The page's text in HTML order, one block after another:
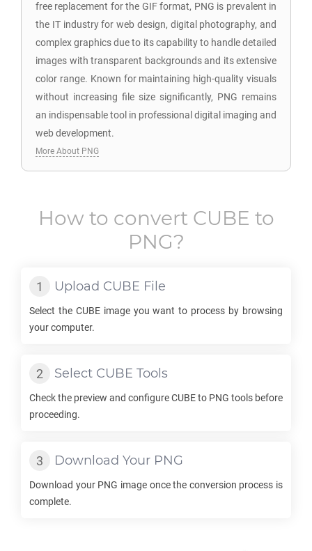
free replacement for the GIF format, PNG is prevalent in
the IT industry for web design, digital photography, and
complex graphics due to its capability to handle detailed
images with transparent backgrounds and its extensive
color range. Known for maintaining high-quality visuals
without increasing file size significantly, PNG remains
an indispensable tool in professional digital imaging and
web development.
More About PNG
How to convert CUBE to
PNG?
Upload CUBE File
Select the CUBEimage you want to process by browsing
your computer.
Select CUBE Tools
Check the preview and configureCUBEto PNG tools before
proceeding.
Download Your PNG
Download your PNG image once the conversion process is
complete.